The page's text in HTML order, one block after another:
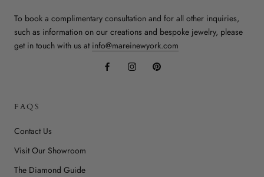
To book a complimentary consultation and for all other inquiries,
such as information on our creations and bespoke jewelry, please
get in touch with us at info@mareinewyork.com
FAQS
Contact Us
Visit Our Showroom
The Diamond Guide